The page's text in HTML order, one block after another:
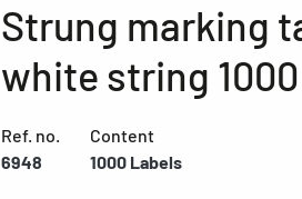
Strung marking
white string
Ref. no.
6948
Content
1000 Labels